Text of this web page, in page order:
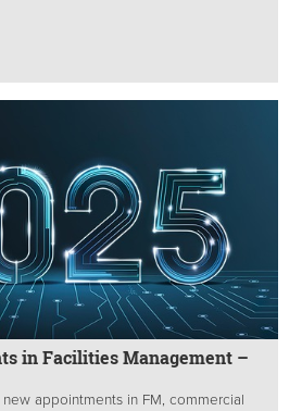
in Facilities Management –
appointments in FM, commercial